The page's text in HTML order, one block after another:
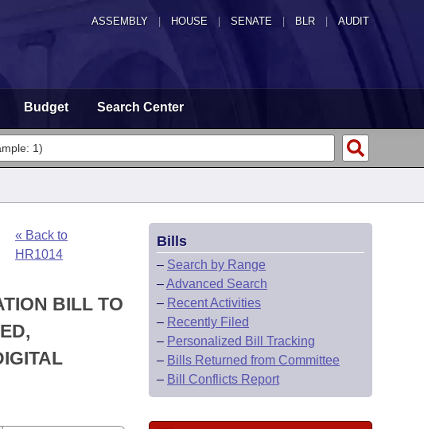
ASSEMBLY HOUSE SENATE | BLR | AUDIT
Budget Search Center
« Back to
HR1014
BILL TO
Bills
– Search by Range
–Advanced Search
– Recent Activities
– Recently Filed
– Personalized Bill Tracking
– Bills Returned from Committee
– Bill Conflicts Report